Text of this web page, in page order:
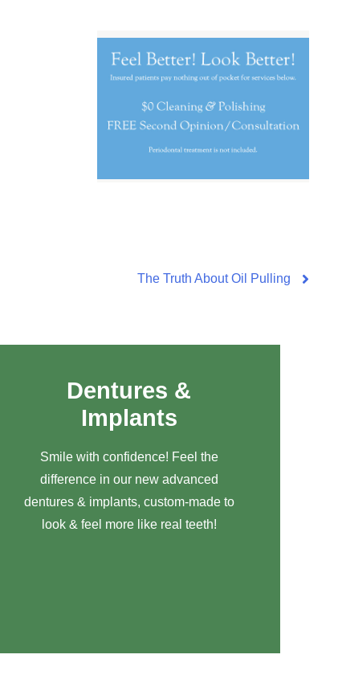
The Truth About Oil Pulling
Dentures &
Implants
Smile with confidence! Feel the
difference in our new advanced
dentures & implants, custom-made to
look & feel more like real teeth!